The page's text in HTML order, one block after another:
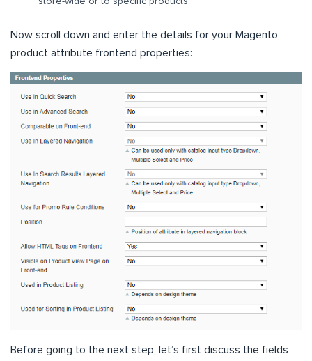
Now scroll down and enter the details for your Magento
product attribute frontend properties:
Before going to the next step, let’s first discuss the fields